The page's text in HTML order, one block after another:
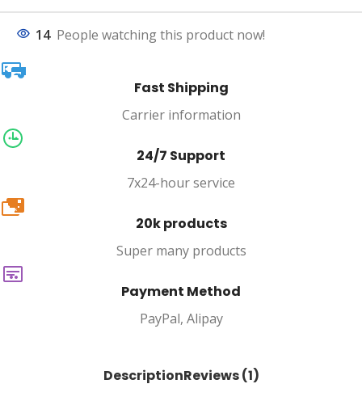
14 People watching this product now!
Fast Shipping
Carrier information
24/7 Support
7x24-hour service
20k
20k products
Super many products
Payment Method
PayPal, Alipay
DescriptionReviews (1)